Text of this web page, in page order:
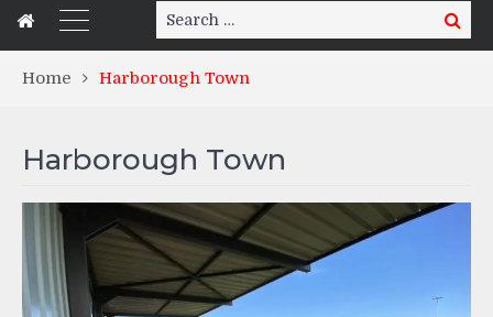
Search
for:
Search
Home Harborough Town
Harborough Town